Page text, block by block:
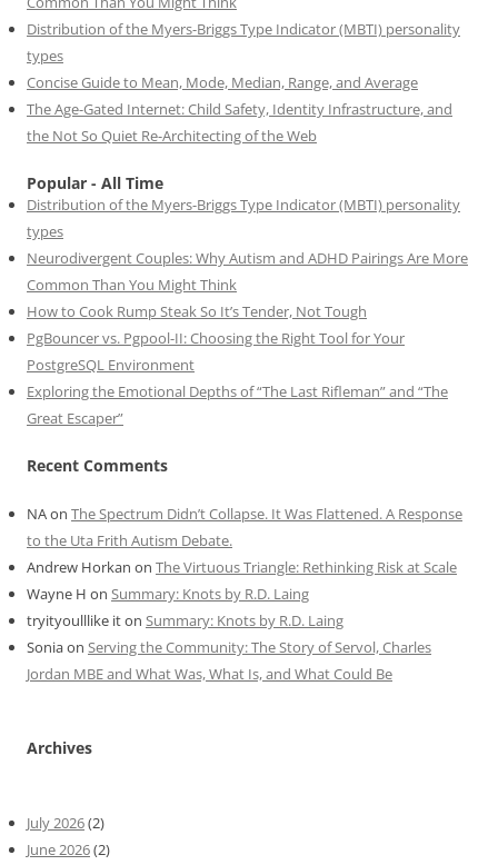
Distribution of the Myers-Briggs Type Indicator (MBTI) personality
types
Concise Guide to Mean, Mode, Median, Range, and Average
The Age-Gated Internet: Child Safety, Identity Infrastructure, and
the Not So Quiet Re-Architecting of the Web
Popular - All Time
Distribution of the Myers-Briggs Type Indicator (MBTI) personality
types
Neurodivergent Couples: Why Autism and ADHD Pairings Are More
Common Than You Might Think
How to Cook Rump Steak So It’s Tender, Not Tough
PgBouncer vs. Pgpool-II: Choosing the Right Tool for Your
PostgreSQL Environment
Exploring the Emotional Depths of “The Last Rifleman” and “The
Great Escaper”
Recent Comments
NAon The Spectrum Didn’t Collapse. It Was Flattened. A Response
to the Uta Frith Autism Debate.
Andrew Horkan on The Virtuous Triangle: Rethinking Risk at Scale
Wayne H on Summary: Knots by R.D. Laing
tryityoulllike iton Summary: Knots by R.D. Laing
Soniaon Serving the Community: The Story of Servol, Charles
Jordan MBE and What Was, What Is, and What Could Be
Archives
July 2026(2)
June 2026(2)